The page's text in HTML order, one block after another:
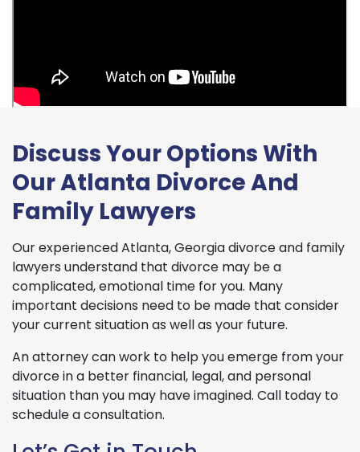
Discuss Your Options With
Our Atlanta Divorce And
Family Lawyers
Our experienced Atlanta, Georgia divorce and family
lawyers understand that divorce may be a
complicated, emotional time for you. Many
important decisions need to be made that consider
your current situation as well as your future.
An attorney can work to help you emerge from your
divorce in a better financial, legal, and personal
situation than you may have imagined. Call today to
schedule a consultation.